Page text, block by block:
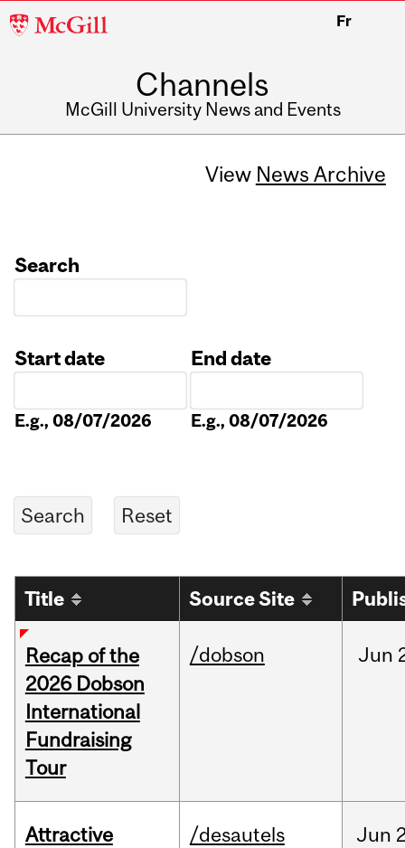
McGill
Fr
Channels
McGill University News and Events
View News Archive
Search
Start date
E.g., 08/07/2026
End date
E.g., 08/07/2026
Title Source Site
Recap of the
2026 Dobson
International
Fundraising
Tour
/dobson Jun
Attractive
/desautels Jun